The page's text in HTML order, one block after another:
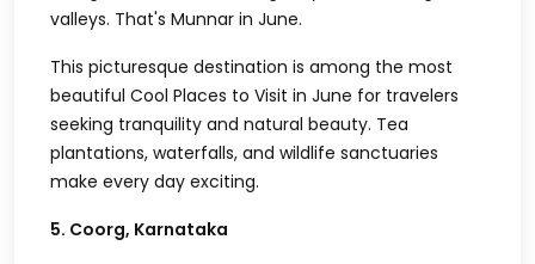
valleys. That's Munnar in June.
This picturesque destination is among the most
beautiful Cool Places to Visit in June for travelers
seeking tranquility and natural beauty. Tea
plantations, waterfalls, and wildlife sanctuaries
make every day exciting.
5. Coorg, Karnataka